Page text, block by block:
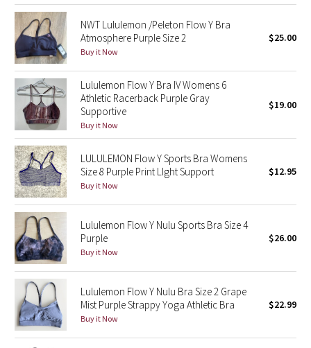
Reflective Splatter
Lights Out
Lunar New Year 2019
Lunar New Year 2020
Lunar New Year 2021
Lunar New Year 2022
Lunar New Year 2023
Lunar New Year 2024
Lunar New Year 2025
Taryn Toomey Collection
X Barry's
NWT Lululemon /Peleton Flow Y Bra
Atmosphere Purple Size 2
Buy it Now
$25.00
Lululemon Flow Y Bra IV Womens 6
Athletic Racerback Purple Gray
Supportive
Buy it Now
$19.00
LULULEMON Flow Y Sports Bra Womens
Size 8 Purple Print LIght Support
Buy it Now
$12.95
Lululemon Flow Y Nulu Sports Bra Size 4
Purple
Buy it Now
$26.00
Lululemon Flow Y Nulu Bra Size 2 Grape
Mist Purple Strappy Yoga Athletic Bra
Buy it Now
$22.99